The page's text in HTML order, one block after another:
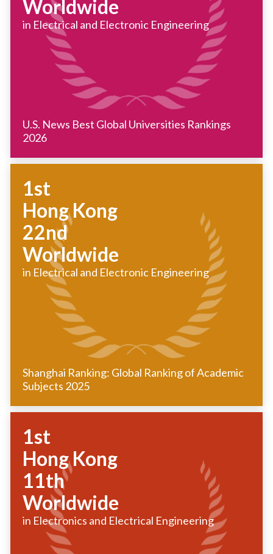
Worldwide
in Electrical and Electronic Engineering
U.S. News Best Global Universities Rankings
2026
1st
Hong Kong
22nd
Worldwide
in Electrical and Electronic Engineering
Shanghai Ranking: Global Ranking of Academic
Subjects 2025
1st
Hong Kong
11th
Worldwide
in Electronics and Electrical Engineering